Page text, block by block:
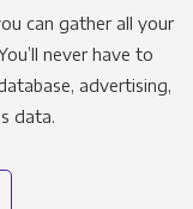
can gather all your
never have to
advertising,
data.